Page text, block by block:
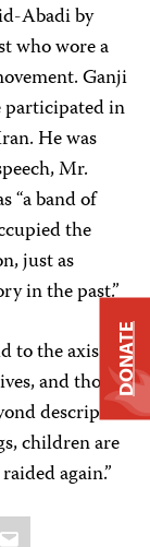
Abadi by
who wore a
Ganji
participated in
He was
Mr.
“a band of
the
just as
in the past.”
the axis of
and those
description
children are
again.”
Email
DONATE